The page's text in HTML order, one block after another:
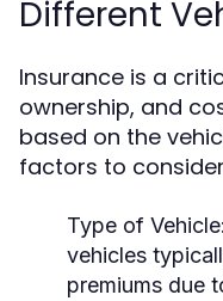
Different
Insurance is a
ownership, and
based on the
factors to
Type of Vehicle:
vehicles
premiums due